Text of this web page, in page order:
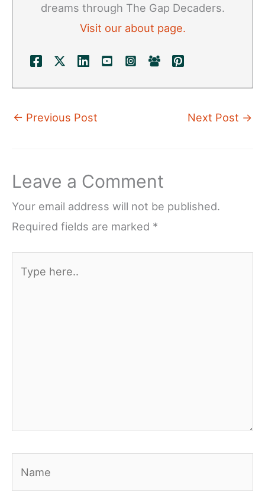
dreams through The Gap Decaders.
Visit our about page.
← Previous Post Next Post →
Leave a Comment
Your email address will not be published.
Required fields are marked *
here..